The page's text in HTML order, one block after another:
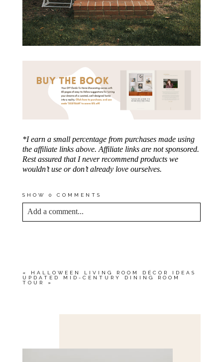
*I earn a small percentage from purchases made using
the affiliate links above. Affiliate links are not sponsored.
Rest assured that I never recommend products we
wouldn’t use or don’t already love ourselves.
SHOW 0 COMMENTS
Add a comment...
«
HALLOWEEN LIVING ROOM DÉCOR IDEAS
UPDATED MID-CENTURY DINING ROOM
TOUR
»